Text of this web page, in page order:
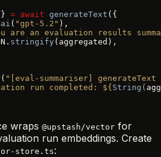
= await generateText ({
( "gpt-5.2" ),
are an evaluation results
stringify (aggregated),
( "[eval-summariser]
run completed: ${ String (
wraps @upstash/vector for
run embeddings. Create
store.ts: